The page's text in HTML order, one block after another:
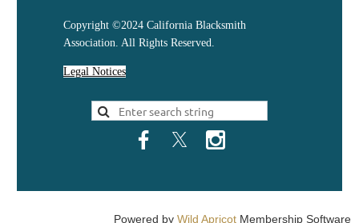
Copyright ©2024 California Blacksmith
Association. All Rights Reserved.
Legal Notices
Powered by Wild Apricot Membership Software